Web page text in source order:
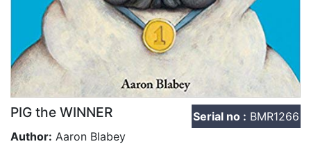
PIG the WINNER Serial no : BMR1266
Author: Aaron Blabey